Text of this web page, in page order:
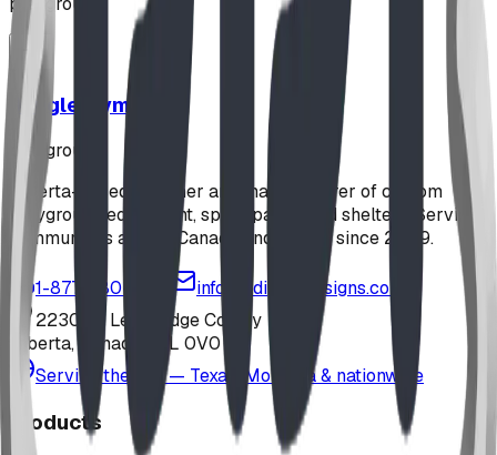
Jungle Gym
playground
Alberta-based designer and manufacturer of custom
playground equipment, spray parks, and shelters. Serving
communities across Canada and the US since 2009.
1-877-380-2215
info@bdiplaydesigns.com
223040 Lethbridge County
Alberta, Canada T0L 0V0
Serving the U.S. — Texas, Montana & nationwide
Products